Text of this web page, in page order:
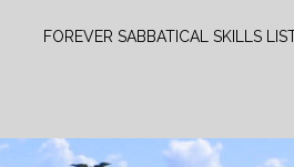
FOREVER SABBATICAL SKILLS